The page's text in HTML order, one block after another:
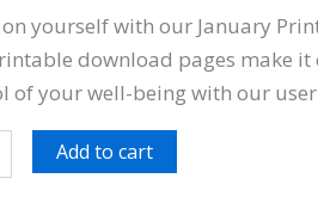
on yourself with our January
download pages make it
of your well-being with our
Add to cart